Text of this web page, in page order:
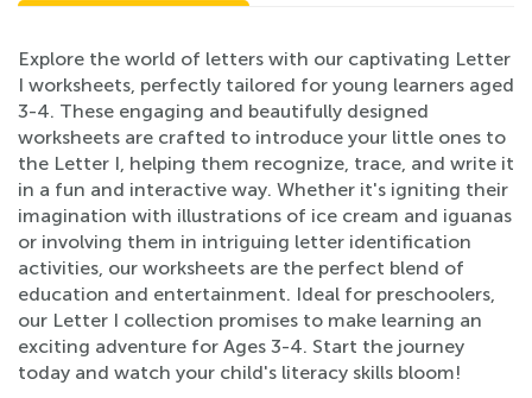
Explore the world of letters with our captivating Letter
I worksheets, perfectly tailored for young learners aged
3-4. These engaging and beautifully designed
worksheets are crafted to introduce your little ones to
the Letter I, helping them recognize, trace, and write it
in a fun and interactive way. Whether it's igniting their
imagination with illustrations of ice cream and iguanas
or involving them in intriguing letter identification
activities, our worksheets are the perfect blend of
education and entertainment. Ideal for preschoolers,
our Letter I collection promises to make learning an
exciting adventure for Ages 3-4. Start the journey
today and watch your child's literacy skills bloom!